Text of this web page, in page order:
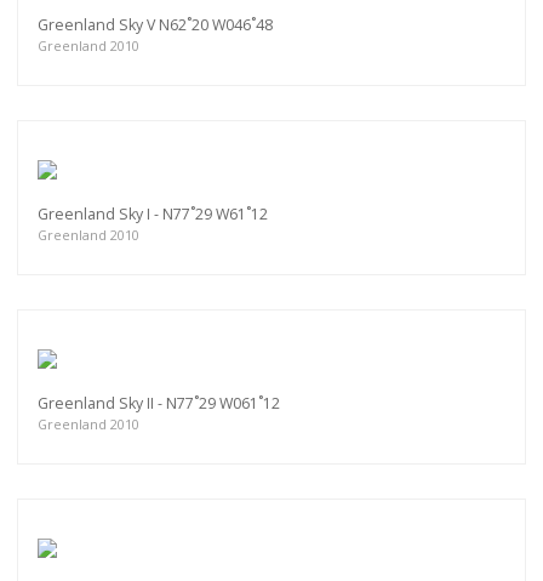
Greenland Sky V N62˚20 W046˚48
Greenland 2010
Greenland Sky I - N77˚29 W61˚12
Greenland 2010
Greenland Sky II - N77˚29 W061˚12
Greenland 2010